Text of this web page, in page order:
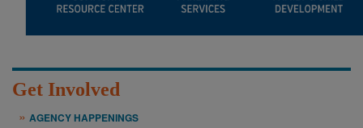
Get Involved
AGENCY HAPPENINGS